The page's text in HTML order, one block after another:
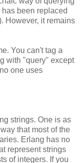
been replaced
However, it remains
You can't tag a
with "query" except
one uses
strings. One is as
that most of the
Erlang has no
represent strings
of integers. If you